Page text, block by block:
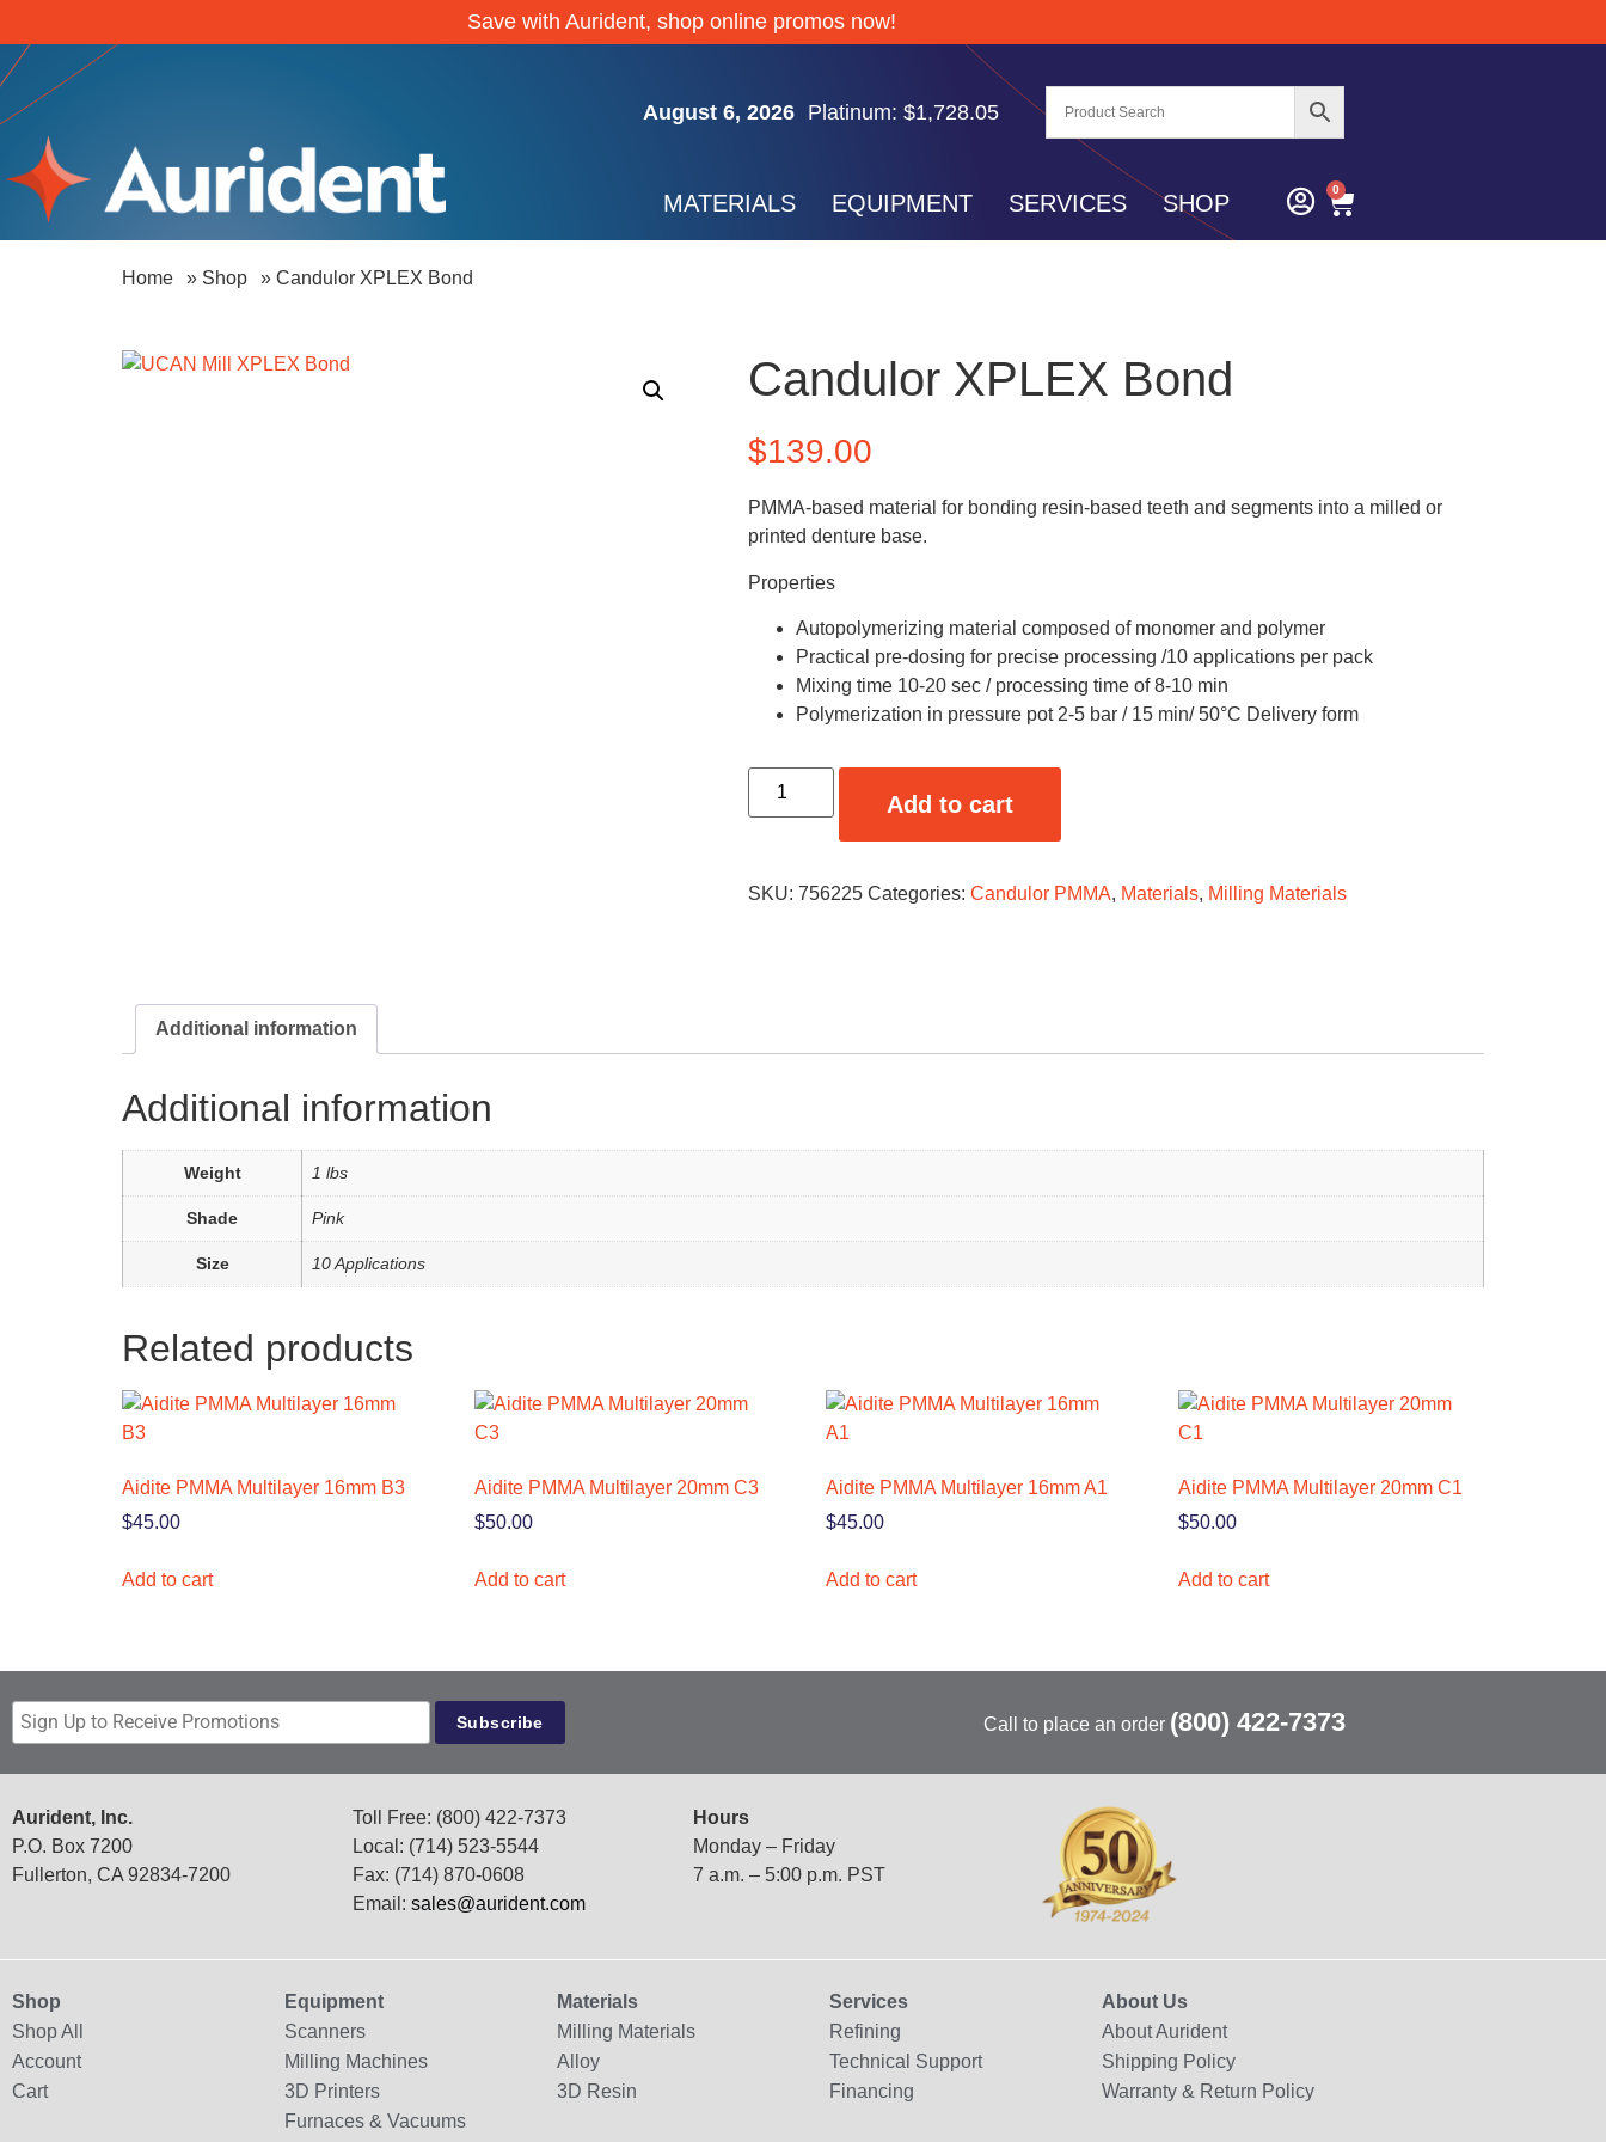
Save with Aurident, shop online promos now!
August 6, 2026
Gold: $4,267.85
Palladium: $1,372.65
Platinum: $1,728.05
Palladium: $1,372.65
MATERIALS EQUIPMENT SERVICES SHOP
0
Home » Shop » Candulor XPLEX Bond
Candulor XPLEX Bond
$139.00
PMMA-based material for bonding resin-based teeth and segments into a milled or
printed denture base.
Properties
Autopolymerizing material composed of monomer and polymer
Practical pre-dosing for precise processing /10 applications per pack
Mixing time 10-20 sec / processing time of 8-10 min
Polymerization in pressure pot 2-5 bar / 15 min/ 50°C Delivery form
Add to cart
SKU:756225 Categories:Candulor PMMA, Materials, Milling Materials
Additional information
Additional information
Weight 1 lbs
Shade Pink
Size 10 Applications
Related products
Aidite PMMA Multilayer 16mm B3
$45.00
Add to cart
Aidite PMMA Multilayer 20mm C3
$50.00
Add to cart
Aidite PMMA Multilayer 16mm A1
$45.00
Add to cart
Aidite PMMA Multilayer 20mm C1
$50.00
Add to cart
Call to place an order (800) 422-7373
Aurident, Inc.
P.O. Box 7200
Fullerton, CA 92834-7200
Toll Free: (800) 422-7373
Local: (714) 523-5544
Fax: (714) 870-0608
Email: sales@aurident.com
Hours
Monday – Friday
7 a.m. – 5:00 p.m. PST
Shop
Shop All
Account
Cart
Equipment
Scanners
Milling Machines
3D Printers
Furnaces & Vacuums
Materials
Milling Materials
Alloy
3D Resin
Services
Refining
Technical Support
Financing
About Us
About Aurident
Shipping Policy
Warranty & Return Policy